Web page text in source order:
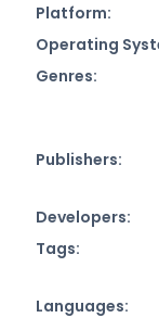
Platform:
Operating
Genres:
Publishers:
Developers:
Tags:
Languages: